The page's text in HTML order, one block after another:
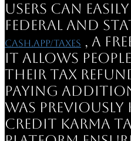
users can
federal and
cash.app/taxes , a
It allows
their tax
paying
was previously
Credit Karma